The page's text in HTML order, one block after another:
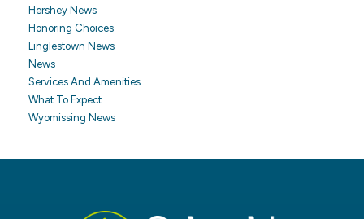
Hershey News
Honoring Choices
Linglestown News
News
Services And Amenities
What To Expect
Wyomissing News